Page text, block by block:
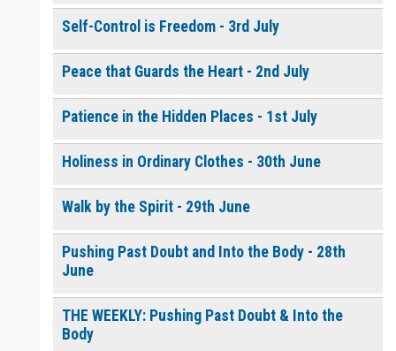
Self-Control is Freedom - 3rd July
Peace that Guards the Heart - 2nd July
Patience in the Hidden Places - 1st July
Holiness in Ordinary Clothes - 30th June
Walk by the Spirit - 29th June
Pushing Past Doubt and Into the Body - 28th
June
THE WEEKLY: Pushing Past Doubt & Into the
Body